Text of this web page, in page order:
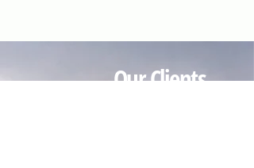
Our Clients